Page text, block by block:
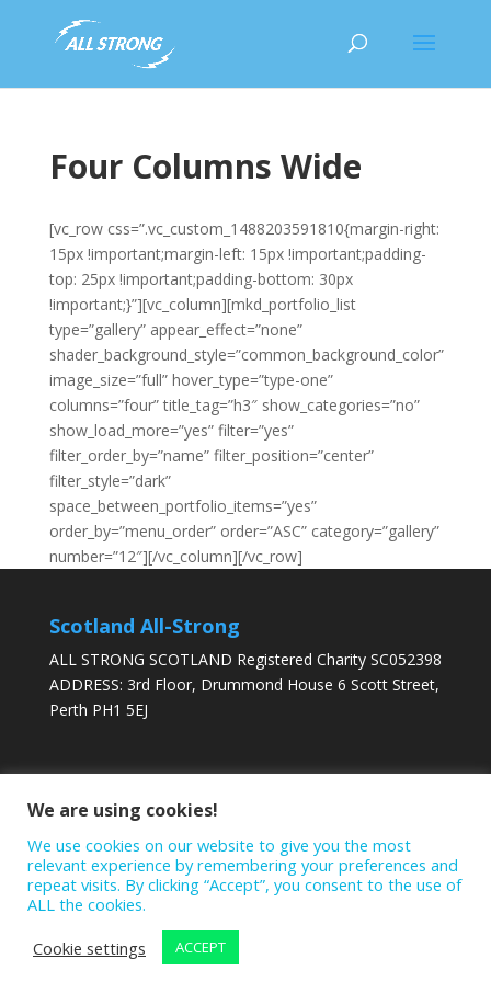
Four Columns Wide
[vc_row css=”.vc_custom_1488203591810{margin-right:
15px !important;margin-left: 15px !important;padding-
top: 25px !important;padding-bottom: 30px
!important;}”][vc_column][mkd_portfolio_list
type=”gallery” appear_effect=”none”
shader_background_style=”common_background_color”
image_size=”full” hover_type=”type-one”
columns=”four” title_tag=”h3″ show_categories=”no”
show_load_more=”yes” filter=”yes”
filter_order_by=”name” filter_position=”center”
filter_style=”dark”
space_between_portfolio_items=”yes”
order_by=”menu_order” order=”ASC” category=”gallery”
number=”12″][/vc_column][/vc_row]
Scotland All-Strong
ALL STRONG SCOTLAND Registered Charity SC052398
ADDRESS: 3rd Floor, Drummond House 6 Scott Street,
Perth PH1 5EJ
DONATE TODAY
We are using cookies!
We use cookies on our website to give you the most
relevant experience by remembering your preferences and
repeat visits. By clicking “Accept”, you consent to the use of
ALL the cookies.
Cookie settings
ACCEPT